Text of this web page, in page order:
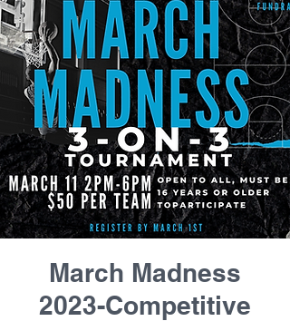
March Madness
2023-Competitive